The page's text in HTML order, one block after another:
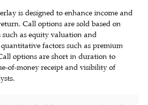
is designed to enhance income and
Call options are sold based on
as equity valuation and
factors such as premium
options are short in duration to
of-money receipt and visibility of